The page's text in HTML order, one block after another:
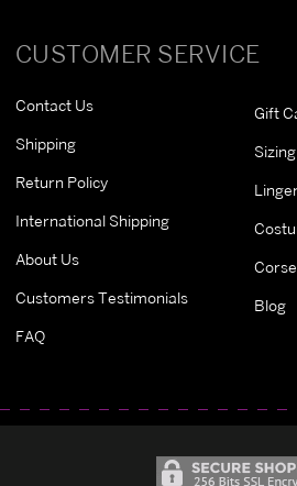
CUSTOMER SERVICE
Contact Us
Shipping
Return Policy
International Shipping
About Us
Customers Testimonials
FAQ
Gift
Sizing
Blog